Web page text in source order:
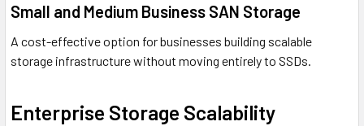
Small and Medium Business SAN Storage
A cost-effective option for businesses building scalable
storage infrastructure without moving entirely to SSDs.
Enterprise Storage Scalability